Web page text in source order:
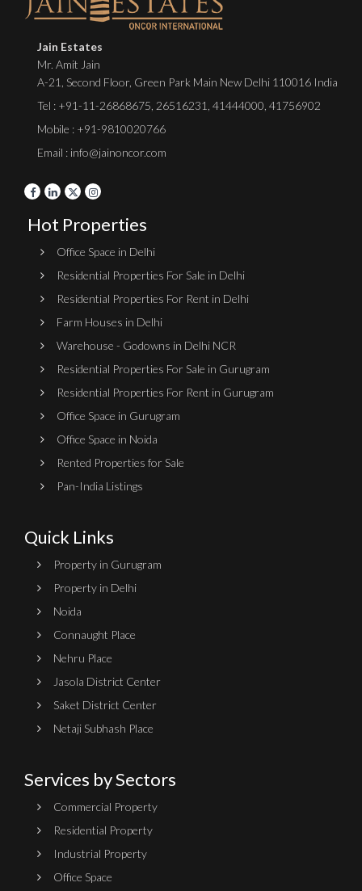
Jain Estates
Mr. Amit Jain
A-21, Second Floor, Green Park Main New Delhi 110016 India
Tel : +91-11-26868675, 26516231, 41444000, 41756902
Mobile : +91-9810020766
Email : info@jainoncor.com
Hot Properties
Office Space in Delhi
Residential Properties For Sale in Delhi
Residential Properties For Rent in Delhi
Farm Houses in Delhi
Warehouse - Godowns in Delhi NCR
Residential Properties For Sale in Gurugram
Residential Properties For Rent in Gurugram
Office Space in Gurugram
Office Space in Noida
Rented Properties for Sale
Pan-India Listings
Quick Links
Property in Gurugram
Property in Delhi
Noida
Connaught Place
Nehru Place
Jasola District Center
Saket District Center
Netaji Subhash Place
Services by Sectors
Commercial Property
Residential Property
Industrial Property
Office Space